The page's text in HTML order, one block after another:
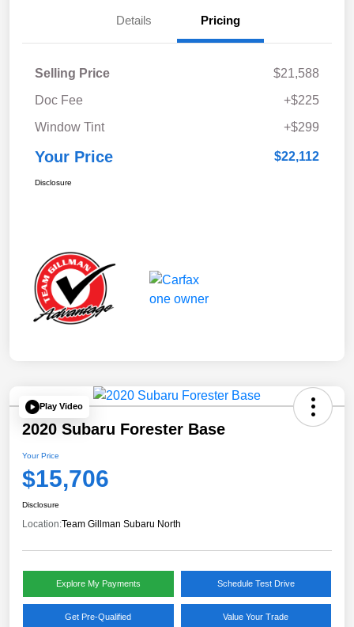
Details Pricing
Selling Price
$21,588
Doc Fee
+$225
Window Tint
+$299
Your Price $22,112
Disclosure
Play Video
2020 Subaru Forester Base
Your Price
$15,706
Disclosure
Location:Team Gillman Subaru North
Explore My Payments Schedule Test Drive
Get Pre-Qualified Value Your Trade